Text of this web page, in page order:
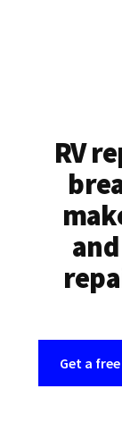
RV
Get a